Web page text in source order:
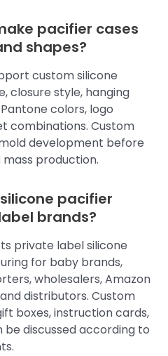
pacifier cases
shapes?
custom silicone
closure style, hanging
colors, logo
combinations. Custom
development before
production.
pacifier
brands?
private label silicone
for baby brands,
wholesalers, Amazon
distributors. Custom
boxes, instruction cards,
discussed according to